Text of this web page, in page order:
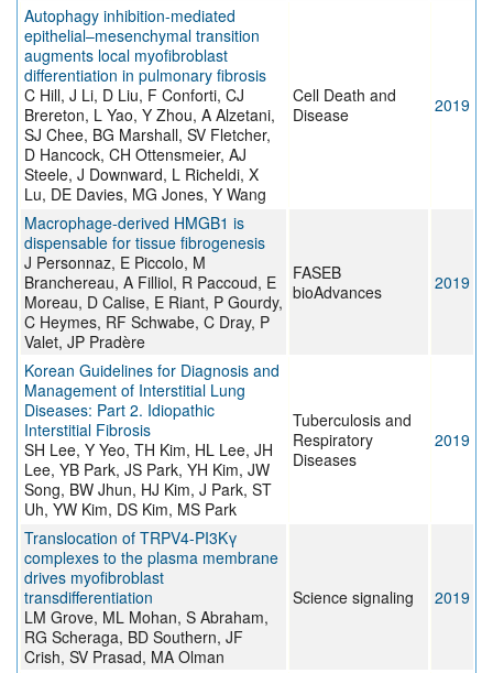
Autophagy inhibition-mediated
epithelial–mesenchymal transition
augments local myofibroblast
differentiation in pulmonary fibrosis
C Hill, J Li, D Liu, F Conforti, CJ
Brereton, L Yao, Y Zhou, A Alzetani,
SJ Chee, BG Marshall, SV Fletcher,
D Hancock, CH Ottensmeier, AJ
Steele, J Downward, L Richeldi, X
Lu, DE Davies, MG Jones, Y Wang
Cell Death and
Disease
2019
Macrophage‐derived HMGB1 is
dispensable for tissue fibrogenesis
J Personnaz, E Piccolo, M
Branchereau, A Filliol, R Paccoud, E
Moreau, D Calise, E Riant, P Gourdy,
C Heymes, RF Schwabe, C Dray, P
Valet, JP Pradère
FASEB
bioAdvances
2019
Korean Guidelines for Diagnosis and
Management of Interstitial Lung
Diseases: Part 2. Idiopathic
Interstitial Fibrosis
SH Lee, Y Yeo, TH Kim, HL Lee, JH
Lee, YB Park, JS Park, YH Kim, JW
Song, BW Jhun, HJ Kim, J Park, ST
Uh, YW Kim, DS Kim, MS Park
Tuberculosis and
Respiratory
Diseases
2019
Translocation of TRPV4-PI3Kγ
complexes to the plasma membrane
drives myofibroblast
transdifferentiation
LM Grove, ML Mohan, S Abraham,
RG Scheraga, BD Southern, JF
Crish, SV Prasad, MA Olman
Science signaling 2019